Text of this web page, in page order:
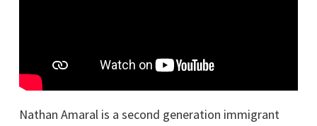
Nathan Amaral is a second generation immigrant